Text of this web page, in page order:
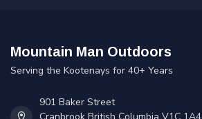
Mountain Man Outdoors
Serving the Kootenays for 40+ Years
901 Baker Street